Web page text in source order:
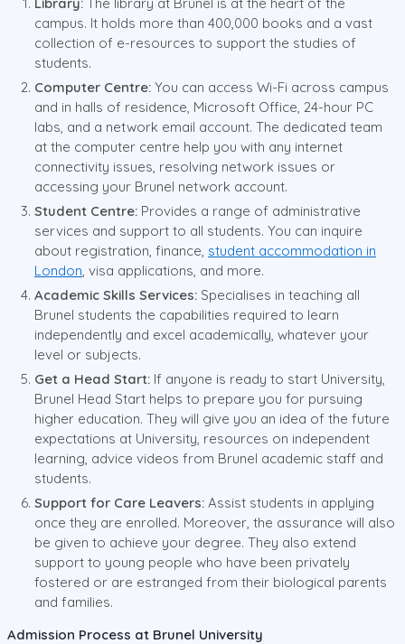
campus. It holds more than 400,000 books and a vast
collection of e-resources to support the studies of
students.
Computer Centre: You can access Wi-Fi across campus
and in halls of residence, Microsoft Office, 24-hour PC
labs, and a network email account. The dedicated team
at the computer centre help you with any internet
connectivity issues, resolving network issues or
accessing your Brunel network account.
Student Centre: Provides a range of administrative
services and support to all students. You can inquire
about registration, finance, student accommodation in
London , visa applications, and more.
Academic Skills Services: Specialises in teaching all
Brunel students the capabilities required to learn
independently and excel academically, whatever your
level or subjects.
Get a Head Start: If anyone is ready to start University,
Brunel Head Start helps to prepare you for pursuing
higher education. They will give you an idea of the future
expectations at University, resources on independent
learning, advice videos from Brunel academic staff and
students.
Support for Care Leavers: Assist students in applying
once they are enrolled. Moreover, the assurance will also
be given to achieve your degree. They also extend
support to young people who have been privately
fostered or are estranged from their biological parents
and families.
Admission Process at Brunel University